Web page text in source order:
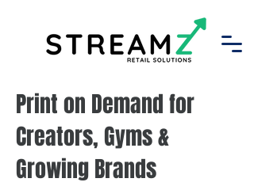
Print on Demand for
Creators, Gyms &
Growing Brands